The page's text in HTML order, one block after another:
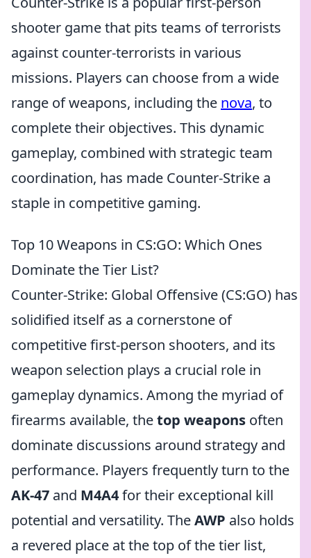
shooter game that pits teams of terrorists
against counter-terrorists in various
missions. Players can choose from a wide
range of weapons, including the nova, to
complete their objectives. This dynamic
gameplay, combined with strategic team
coordination, has made Counter-Strike a
staple in competitive gaming.
Top 10 Weapons in CS:GO: Which Ones
Dominate the Tier List?
Counter-Strike: Global Offensive (CS:GO) has
solidified itself as a cornerstone of
competitive first-person shooters, and its
weapon selection plays a crucial role in
gameplay dynamics. Among the myriad of
firearms available, thetop weapons often
dominate discussions around strategy and
performance. Players frequently turn to the
AK-47 and M4A4for their exceptional kill
potential and versatility. TheAWP also holds
a revered place at the top of the tier list,